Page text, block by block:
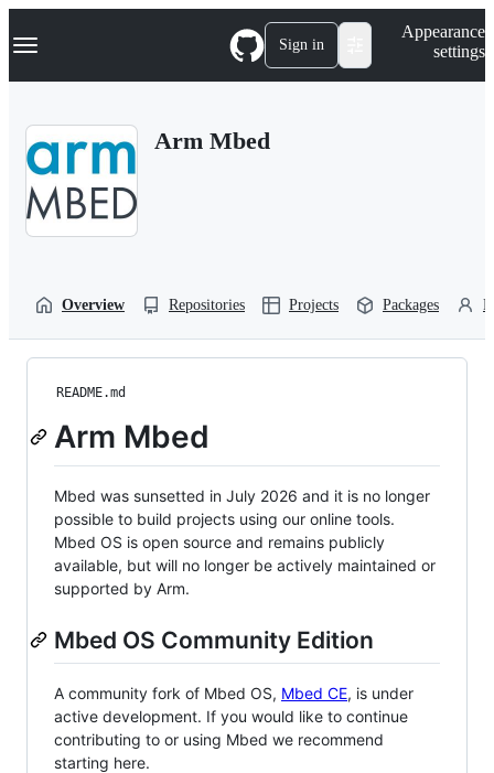
k
p
Navigation Menu Sign in
Appearance
settings
Arm Mbed
Overview Repositories Projects Packages
README.md
Arm Mbed
Mbed was sunsetted in July 2026 and it is no longer
possible to build projects using our online tools.
Mbed OS is open source and remains publicly
available, but will no longer be actively maintained or
supported by Arm.
Mbed OS Community Edition
A community fork of Mbed OS, Mbed CE, is under
active development. If you would like to continue
contributing to or using Mbed we recommend
starting here.